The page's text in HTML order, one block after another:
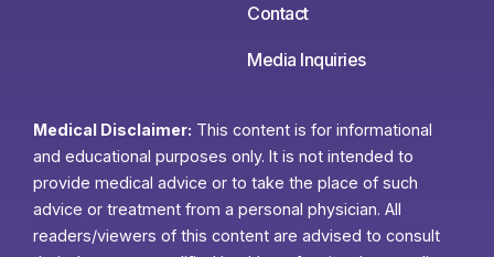
Contact
Media Inquiries
Medical Disclaimer: This content is for informational
and educational purposes only. It is not intended to
provide medical advice or to take the place of such
advice or treatment from a personal physician. All
readers/viewers of this content are advised to consult